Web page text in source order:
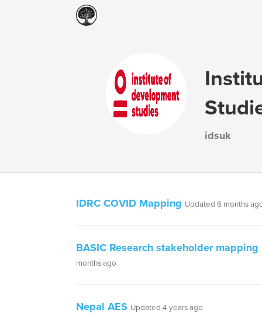
idsuk
IDRC COVID Mapping Updated 6 months
BASIC Research stakeholder mapping
months ago
Nepal AES Updated 4 years ago